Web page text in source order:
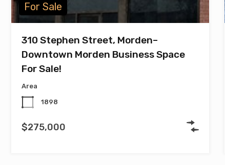
For Sale
310 Stephen Street, Morden–
Downtown Morden Business Space
For Sale!
Area
1898
$275,000